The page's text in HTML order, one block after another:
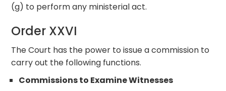
(g) to perform any ministerial act.
Order XXVI
The Court has the power to issue a commission to
carry out the following functions.
Commissions to Examine Witnesses